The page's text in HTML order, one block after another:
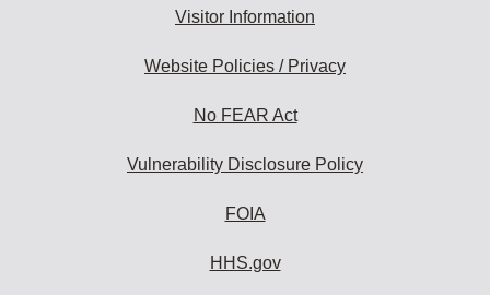
Visitor Information
Website Policies / Privacy
No FEAR Act
Vulnerability Disclosure Policy
FOIA
HHS.gov